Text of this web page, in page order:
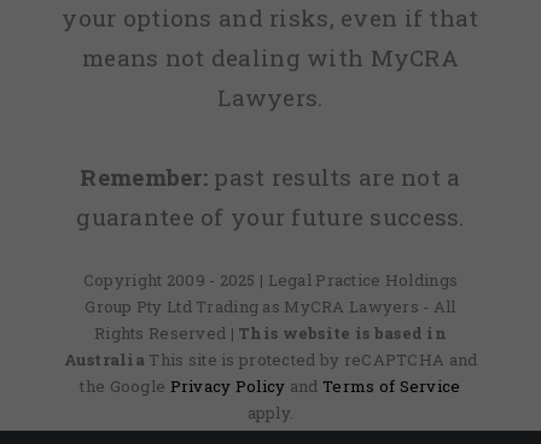
your options and risks, even if that
means not dealing with MyCRA
Lawyers.
Remember: past results are not a
guarantee of your future success.
Copyright 2009 - 2025 | Legal Practice Holdings
Group Pty Ltd Trading as MyCRA Lawyers - All
Rights Reserved | This website is based in
Australia This site is protected by reCAPTCHA and
the Google Privacy Policy and Terms of Service
apply.